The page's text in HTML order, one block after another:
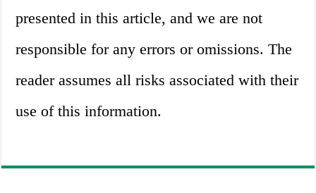
presented in this article, and we are not
responsible for any errors or omissions. The
reader assumes all risks associated with their
use of this information.